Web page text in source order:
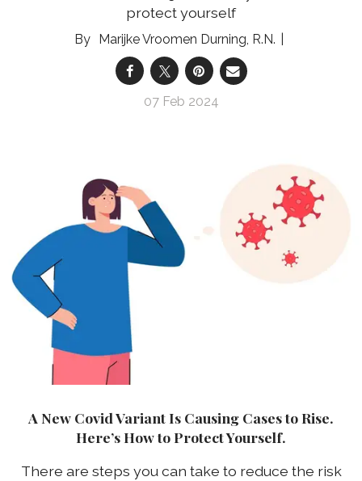
protect yourself
Marijke Vroomen Durning, R.N.
07 Feb 2024
A New Covid Variant Is Causing Cases to Rise.
Here’s How to Protect Yourself.
There are steps you can take to reduce the risk